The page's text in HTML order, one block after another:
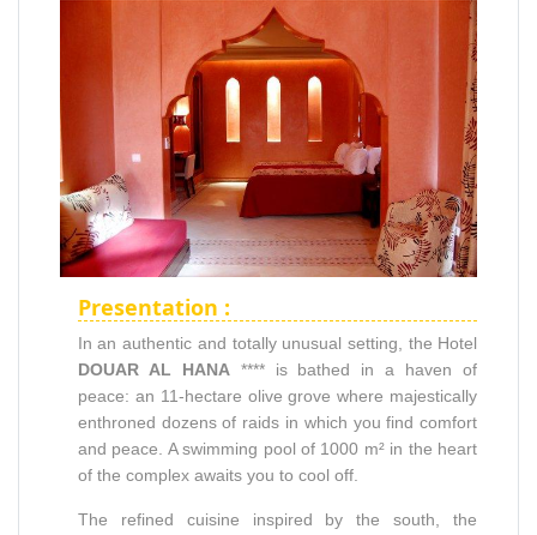
Presentation :
In an authentic and totally unusual setting, the Hotel
DOUAR AL HANA**** is bathed in a haven of
peace: an 11-hectare olive grove where majestically
enthroned dozens of raids in which you find comfort
and peace. A swimming pool of 1000 m² in the heart
of the complex awaits you to cool off.
The refined cuisine inspired by the south, the